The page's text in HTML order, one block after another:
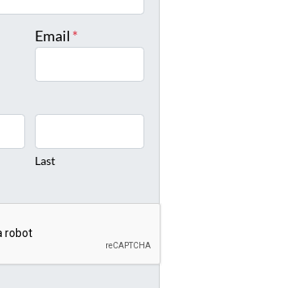
Email *
Last